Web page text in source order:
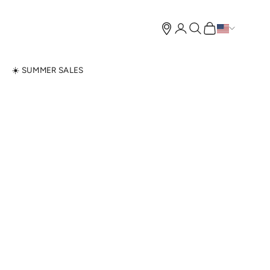
☀️ SUMMER SALES
Open account page
Open search
Open cart